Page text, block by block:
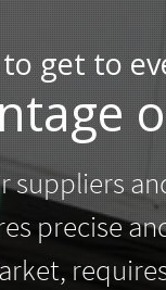
get to
precise